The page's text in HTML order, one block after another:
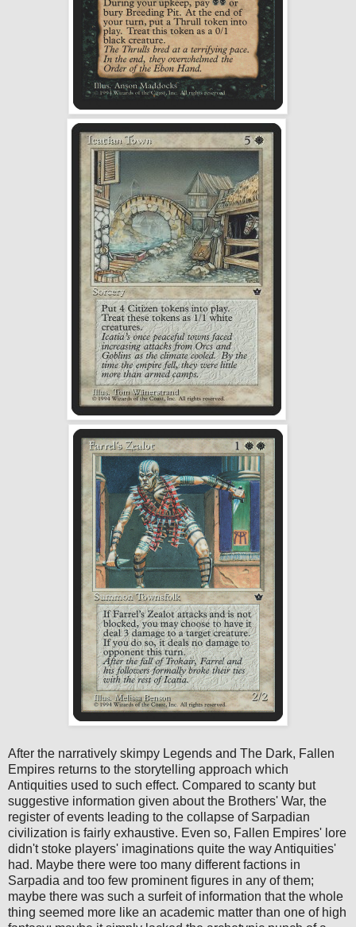
After the narratively skimpy Legends and The Dark, Fallen
Empires returns to the storytelling approach which
Antiquities used to such effect. Compared to scanty but
suggestive information given about the Brothers' War, the
register of events leading to the collapse of Sarpadian
civilization is fairly exhaustive. Even so, Fallen Empires' lore
didn't stoke players' imaginations quite the way Antiquities'
had. Maybe there were too many different factions in
Sarpadia and too few prominent figures in any of them;
maybe there was such a surfeit of information that the whole
thing seemed more like an academic matter than one of high